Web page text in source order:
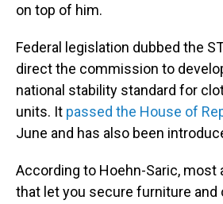
on top of him.
Federal legislation dubbed the
direct the commission to
national stability standard for
units. It passed the House of
June and has also been
According to Hoehn-Saric, most
that let you secure furniture and